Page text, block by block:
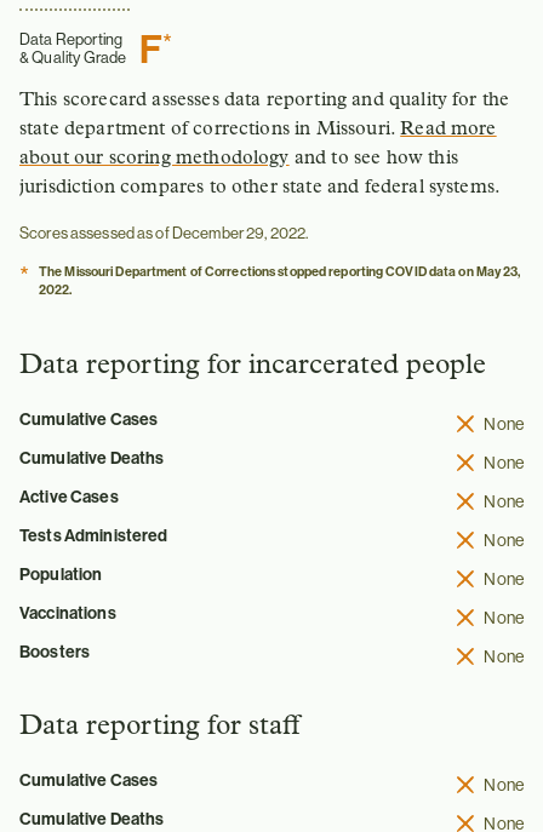
Data Reporting
& Quality Grade
F*
This scorecard assesses data reporting and quality for the
state department of corrections in Missouri.Read more
about our scoring methodology and to see how this
jurisdiction compares to other state and federal systems.
Scores assessed as of December 29, 2022.
*
The Missouri Department of Corrections stopped reporting COVID data on May 23,
2022.
Data reporting for incarcerated people
Cumulative Cases
None
Cumulative Deaths
None
Active Cases
None
Tests Administered
None
Population
None
Vaccinations
None
Boosters
None
Data reporting for staff
Cumulative Cases
None
Cumulative Deaths
None